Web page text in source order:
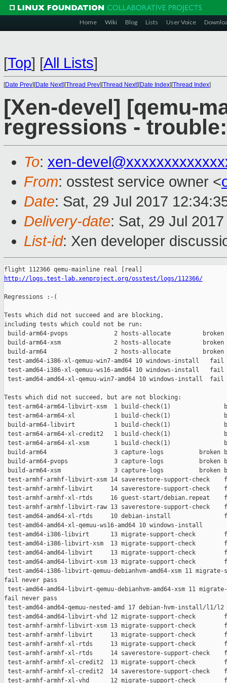
Home Wiki Blog Lists User Voice
[Top] [All Lists]
[Date Prev][Date Next][Thread Prev][Thread Next][Date Index][Thread Index]
[Xen-devel] [qemu-
regressions -
To: xen-
From: osstest service owner <
Date: Sat, 29 Jul 2017
Delivery-date: Sat, 29 Jul
List-id: Xen developer
http://logs.test-lab.xenproject.org/osstest/logs/112366/